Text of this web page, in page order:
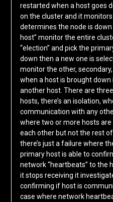
restarted when a host goes
on the cluster and it
determines the node is
host” monitor the entire
“election” and pick the
down then a new one is
monitor the other,
when a host is brought
another host. There are
hosts, there’s an isolation,
communication with any
where two or more hosts
each other but not the rest
there’s just a failure where
primary host is able to
network “heartbeats” to the
it stops receiving it
confirming if host is
case where network